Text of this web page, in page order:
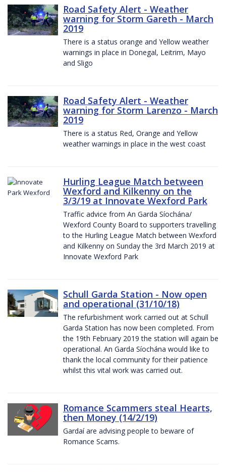
Road Safety Alert - Weather
warning for Storm Gareth - March
2019
There is a status orange and Yellow weather
warnings in place in Donegal, Leitrim, Mayo
and Sligo
Road Safety Alert - Weather
warning for Storm Larenzo - March
2019
There is a status Red, Orange and Yellow
weather warnings in place in the west coast
Hurling League Match between
Wexford and Kilkenny on the
3/3/19 at Innovate Wexford Park
Traffic advice from An Garda Síochána/
Wexford County Board to supporters travelling
to the Hurling League Match between Wexford
and Kilkenny on Sunday the 3rd March 2019 at
Innovate Wexford Park
Schull Garda Station - Now open
and operational (31/10/18)
The refurbishment work carried out at Schull
Garda Station has now been completed. From
the 19th February 2019 the station will again be
operational. An Garda Síochána would like to
thank the local community for their patience
whilst this vital work was carried out.
Romance Scammers steal Hearts,
then Money (14/2/19)
Gardaí are advising people to beware of
Romance Scams.